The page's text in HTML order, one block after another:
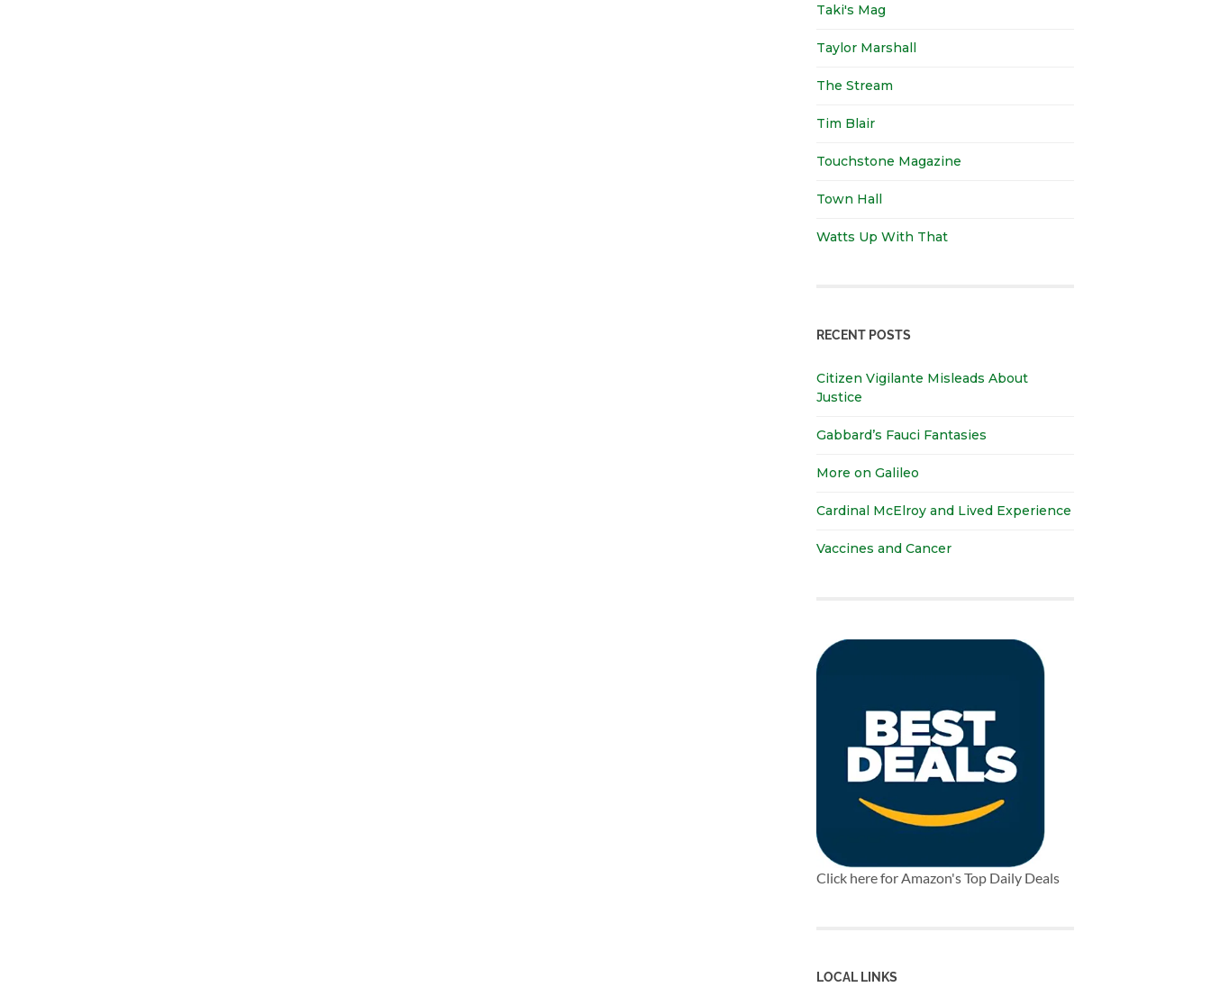
Taki's Mag
Taylor Marshall
The Stream
Tim Blair
Touchstone Magazine
Town Hall
Watts Up With That
RECENT POSTS
Citizen Vigilante Misleads About
Justice
Gabbard’s Fauci Fantasies
More on Galileo
Cardinal McElroy and Lived Experience
Vaccines and Cancer
Click here for Amazon's Top Daily Deals
LOCAL LINKS